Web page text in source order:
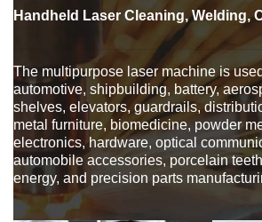
Handheld Laser Cleaning, Welding,
The multipurpose laser machine is
automotive, shipbuilding, battery,
shelves, elevators, guardrails,
metal furniture, biomedicine, powder
electronics, hardware, optical
automobile accessories, porcelain
energy, and precision parts